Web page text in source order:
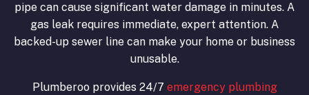
pipe can cause significant water damage in minutes. A
gas leak requires immediate, expert attention. A
backed-up sewer line can make your home or business
unusable.
Plumberoo provides 24/7 emergency plumbing